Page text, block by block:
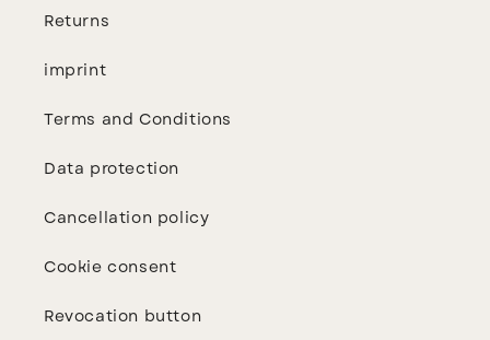
Returns
imprint
Terms and Conditions
Data protection
Cancellation policy
Cookie consent
Revocation button